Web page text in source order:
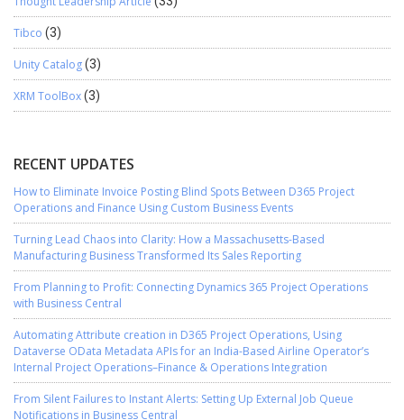
Tibco (3)
Unity Catalog(3)
XRM ToolBox(3)
RECENT UPDATES
How to Eliminate Invoice Posting Blind Spots Between D365 Project
Operations and Finance Using Custom Business Events
Turning Lead Chaos into Clarity: How a Massachusetts-Based
Manufacturing Business Transformed Its Sales Reporting
From Planning to Profit: Connecting Dynamics 365 Project Operations
with Business Central
Automating Attribute creation in D365 Project Operations, Using
Dataverse OData Metadata APIs for an India-Based Airline Operator’s
Internal Project Operations–Finance & Operations Integration
From Silent Failures to Instant Alerts: Setting Up External Job Queue
Notifications in Business Central